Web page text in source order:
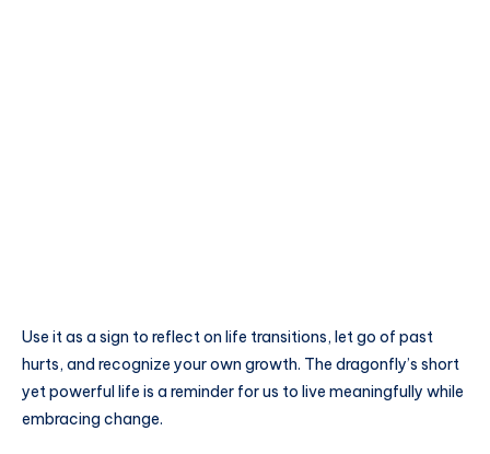
Use it as a sign to reflect on life transitions, let go of past
hurts, and recognize your own growth. The dragonfly’s short
yet powerful life is a reminder for us to live meaningfully while
embracing change.